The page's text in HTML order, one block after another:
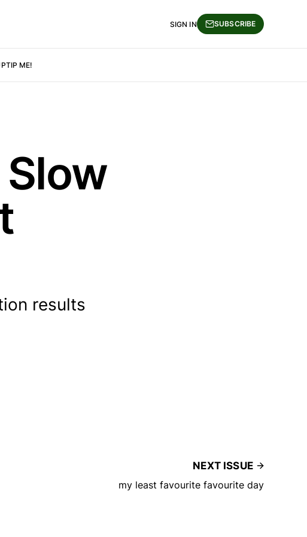
TIP ME!
SIGN IN SUBSCRIBE
results
NEXT ISSUE
my least favourite favourite day